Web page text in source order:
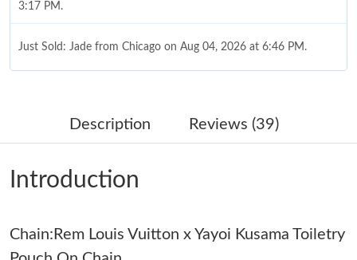
3:17 PM.
Just Sold: Jade from Chicago on Aug 04, 2026 at 6:46 PM.
Just Sold: Helen from Detroit on Aug 02, 2026 at 10:41 AM.
Just Sold: Bob from San Jose on Jun 08, 2026 at 5:20 PM.
Just Sold: Frank from Miami on May 28, 2026 at 10:21 PM.
Description Reviews (39)
Introduction
Chain:Rem Louis Vuitton x Yayoi Kusama Toiletry